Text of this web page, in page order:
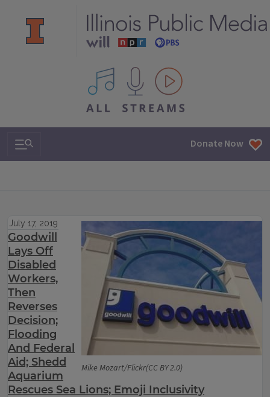
All IPM content streams
Search & Navigation Donate Now
Mike Mozart/Flickr(CC BY 2.0)
July 17, 2019
Goodwill
Lays Off
Disabled
Workers,
Then
Reverses
Decision;
Flooding
And Federal
Aid; Shedd
Aquarium
Rescues Sea Lions; Emoji Inclusivity